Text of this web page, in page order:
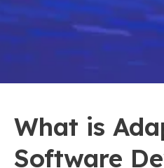
What is
Software